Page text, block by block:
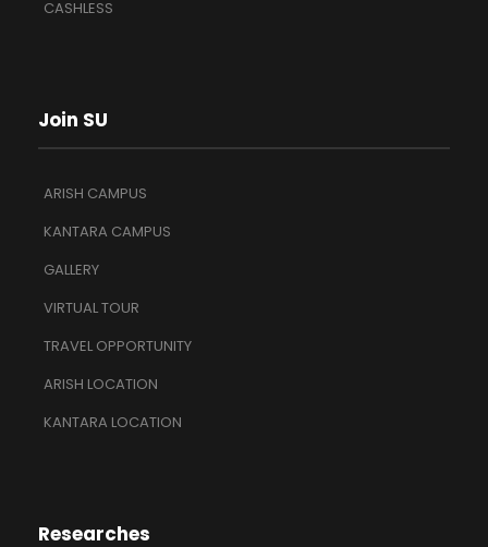
CASHLESS
Join SU
ARISH CAMPUS
KANTARA CAMPUS
GALLERY
VIRTUAL TOUR
TRAVEL OPPORTUNITY
ARISH LOCATION
KANTARA LOCATION
Researches